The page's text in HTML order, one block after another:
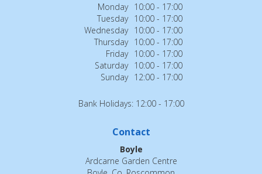
Monday 10:00 - 17:00
Tuesday 10:00 - 17:00
Wednesday 10:00 - 17:00
Thursday 10:00 - 17:00
Friday 10:00 - 17:00
Saturday 10:00 - 17:00
Sunday 12:00 - 17:00
Bank Holidays: 12:00 - 17:00
Contact
Boyle
Ardcarne Garden Centre